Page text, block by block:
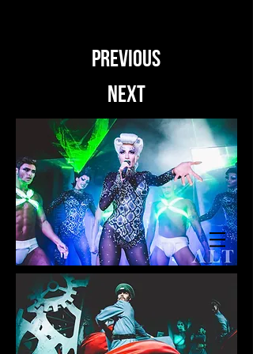
PREVIOUS
NEXT